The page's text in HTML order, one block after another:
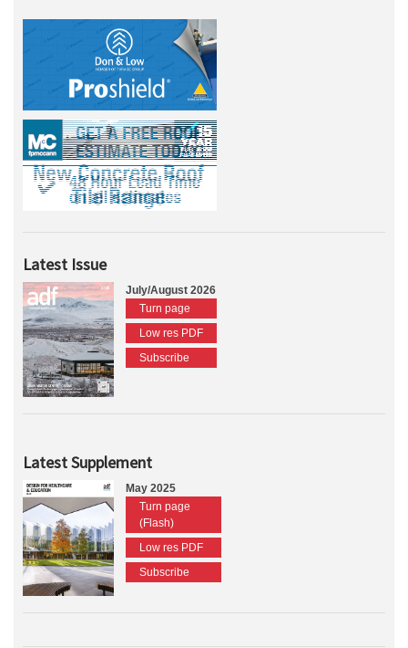
Latest Issue
July/August 2026
Turn page
Low res PDF
Subscribe
Latest Supplement
May 2025
Turn page
(Flash)
Low res PDF
Subscribe